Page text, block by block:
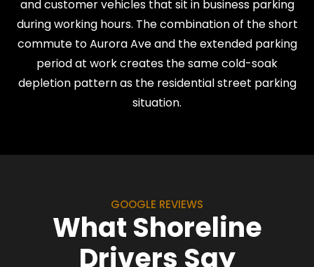
and customer vehicles that sit in business parking
during working hours. The combination of the short
commute to Aurora Ave and the extended parking
period at work creates the same cold-soak
depletion pattern as the residential street parking
situation.
GOOGLE REVIEWS
What Shoreline
Drivers Say